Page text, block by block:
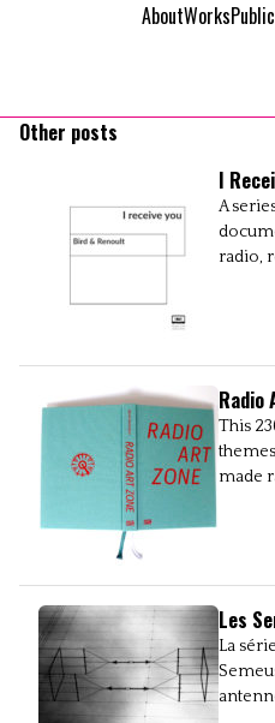
AboutWorks
Other posts
I
A
radio,
Radio
This
made
Les
La